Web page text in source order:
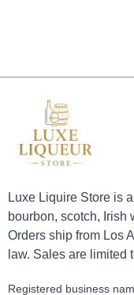
Luxe Liquire Store is
bourbon, scotch, Irish
Orders ship from Los
law. Sales are limited
Registered business